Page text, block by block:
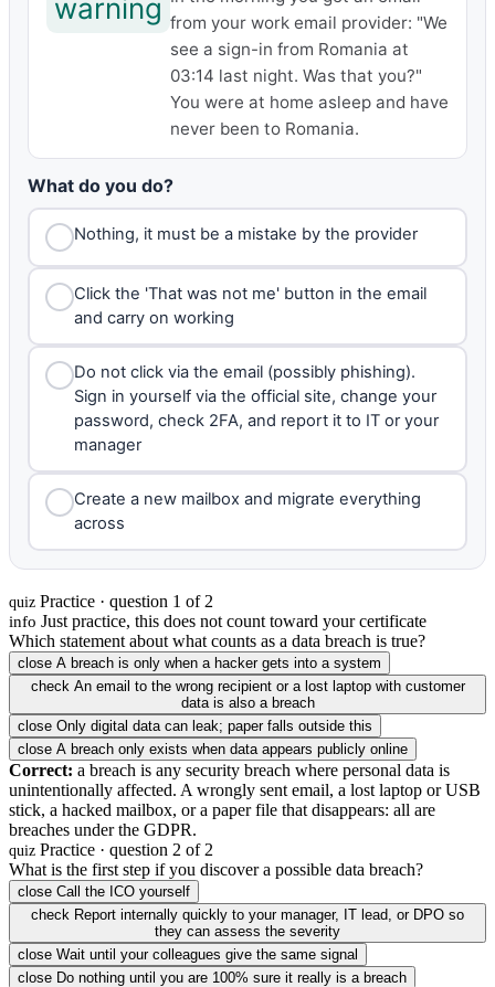
warning from your work email provider: "We
see a sign-in from Romania at
03:14 last night. Was that you?"
You were at home asleep and have
never been to Romania.
What do you do?
Nothing, it must be a mistake by the provider
Click the 'That was not me' button in the email
and carry on working
Do not click via the email (possibly phishing).
Sign in yourself via the official site, change your
password, check 2FA, and report it to IT or your
manager
Create a new mailbox and migrate everything
across
quiz Practice · question 1 of 2
info Just practice, this does not count toward your certificate
Which statement about what counts as a data breach is true?
close A breach is only when a hacker gets into a system
check An email to the wrong recipient or a lost laptop with customer
data is also a breach
close Only digital data can leak; paper falls outside this
close A breach only exists when data appears publicly online
Correct: a breach is any security breach where personal data is
unintentionally affected. A wrongly sent email, a lost laptop or USB
stick, a hacked mailbox, or a paper file that disappears: all are
breaches under the GDPR.
quiz Practice · question 2 of 2
What is the first step if you discover a possible data breach?
close Call the ICO yourself
check Report internally quickly to your manager, IT lead, or DPO so
they can assess the severity
close Wait until your colleagues give the same signal
close Do nothing until you are 100% sure it really is a breach